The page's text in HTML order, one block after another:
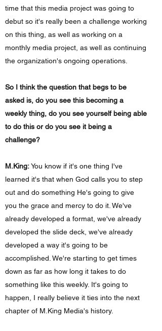
time that this media project was going to
debut so it's really been a challenge working
on this thing, as well as working on a
monthly media project, as well as continuing
the organization's ongoing operations.
So I think the question that begs to be
asked is, do you see this becoming a
weekly thing, do you see yourself being able
to do this or do you see it being a
challenge?
M.King:You know if it's one thing I've
learned it's that when God calls you to step
out and do something He's going to give
you the grace and mercy to do it. We've
already developed a format, we've already
developed the slide deck, we've already
developed a way it's going to be
accomplished. We're starting to get times
down as far as how long it takes to do
something like this weekly. It's going to
happen, I really believe it ties into the next
chapter of M.King Media's history.